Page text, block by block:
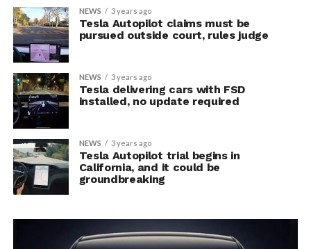
NEWS 3 years ago
Tesla Autopilot claims must be
pursued outside court, rules judge
NEWS 3 years ago
Tesla delivering cars with FSD
installed, no update required
NEWS 3 years ago
Tesla Autopilot trial begins in
California, and it could be
groundbreaking